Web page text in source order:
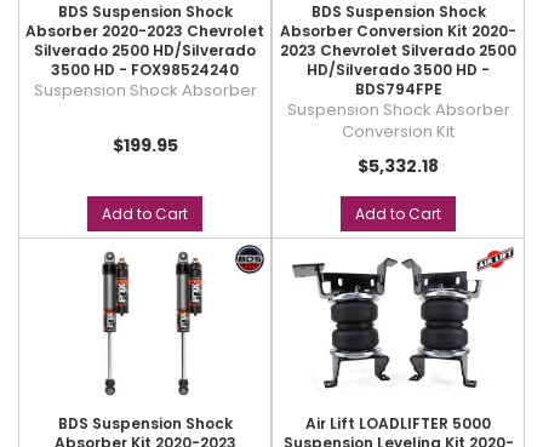
BDS Suspension Shock
Absorber 2020-2023 Chevrolet
Silverado 2500 HD/Silverado
3500 HD - FOX98524240
Suspension Shock Absorber
$199.95
Add to Cart
BDS Suspension Shock
Absorber Conversion Kit 2020-
2023 Chevrolet Silverado 2500
HD/Silverado 3500 HD -
BDS794FPE
Suspension Shock Absorber
Conversion Kit
$5,332.18
Add to Cart
BDS Suspension Shock
Absorber Kit 2020-2023
Air Lift LOADLIFTER 5000
Suspension Leveling Kit 2020-